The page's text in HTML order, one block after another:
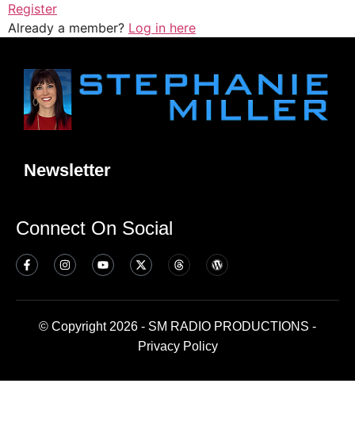
Register
Already a member? Log in here
Newsletter
Connect On Social
© Copyright 2026 - SM RADIO PRODUCTIONS -
Privacy Policy